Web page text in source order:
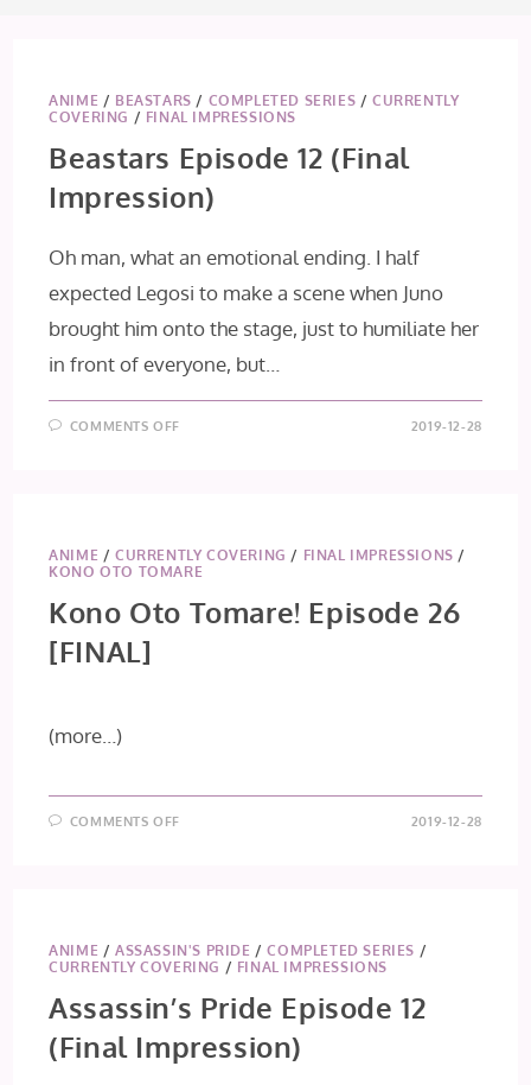
ANIME / BEASTARS / COMPLETED SERIES /CURRENTLY
COVERING / FINAL IMPRESSIONS
Beastars Episode 12 (Final
Impression)
Oh man, what an emotional ending. I half
expected Legosi to make a scene when Juno
brought him onto the stage, just to humiliate her
in front of everyone, but…
COMMENTS OFF 2019-12-28
ANIME /CURRENTLY COVERING / FINAL IMPRESSIONS /
KONO OTO TOMARE
Kono Oto Tomare! Episode 26
[FINAL]
(more…)
COMMENTS OFF 2019-12-28
ANIME /ASSASSIN'S PRIDE /COMPLETED SERIES /
CURRENTLY COVERING / FINAL IMPRESSIONS
Assassin’s Pride Episode 12
(Final Impression)